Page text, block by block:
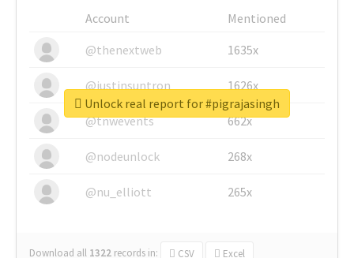
Account
Mentioned
@thenextweb
1635x
@justinsuntron 1626x
@tnwevents 662x
@nodeunlock 268x
@nu_elliott 265x
Download all 1322 records in: CSV Excel
Unlock real report for #pigrajasingh